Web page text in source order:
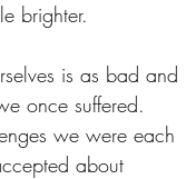
brighter.
is as bad and
once suffered.
we were each
about